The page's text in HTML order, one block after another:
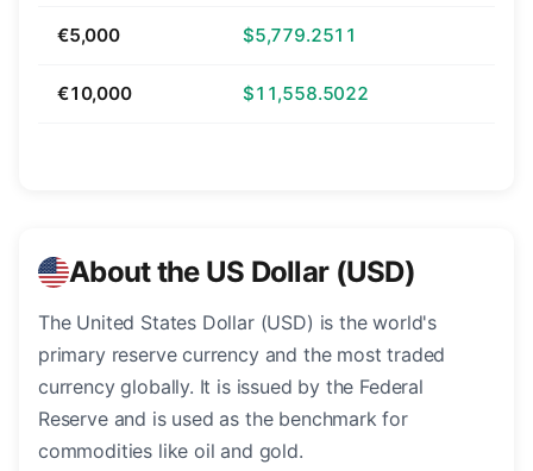
€5,000 $5,779.2511
€10,000 $11,558.5022
About the US Dollar (USD)
The United States Dollar (USD) is the world's
primary reserve currency and the most traded
currency globally. It is issued by the Federal
Reserve and is used as the benchmark for
commodities like oil and gold.